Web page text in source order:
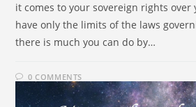
it comes to your sovereign rights over
have only the limits of the laws
there is much you can do by…
0 COMMENTS